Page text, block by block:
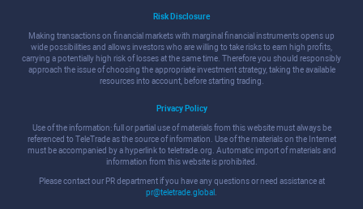
Risk Disclosure
Making transactions on financial markets with marginal financial instruments opens up
wide possibilities and allows investors who are willing to take risks to earn high profits,
carrying a potentially high risk of losses at the same time. Therefore you should responsibly
approach the issue of choosing the appropriate investment strategy, taking the available
resources into account, before starting trading.
Privacy Policy
Use of the information: full or partial use of materials from this website must always be
referenced to TeleTrade as the source of information. Use of the materials on the Internet
must be accompanied by a hyperlink to teletrade.org. Automatic import of materials and
information from this website is prohibited.
Please contact our PR department if you have any questions or need assistance at
pr@teletrade.global